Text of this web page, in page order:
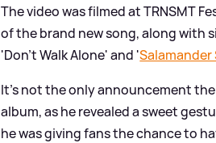
The video was filmed at TRNSMT
of the brand new song, along with
'Don't Walk Alone' and '
It's not the only announcement
album, as he revealed a sweet
he was giving fans the chance to